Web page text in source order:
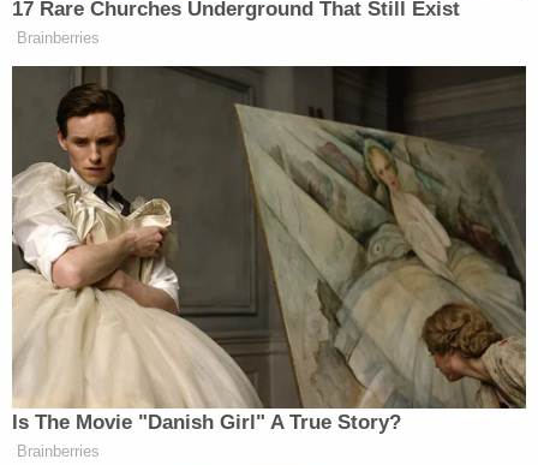
viewpoint of the user or another person; (2) the
viewpoint represented in the user's expression or
another person's expression[.]"
"Here, Texas alleges that its injury is the predictable
result of Defendants' deliberate efforts to market
and promote the censorship tools and
technologies to social media platforms. The Court
agrees," the judge wrote. "As highlighted above, the
complaint identifies several actions by Defendants,
acting through GEC, to encourage and coerce
platforms to demote and deplatform certain users.
And, the complaint alleges, at least some social